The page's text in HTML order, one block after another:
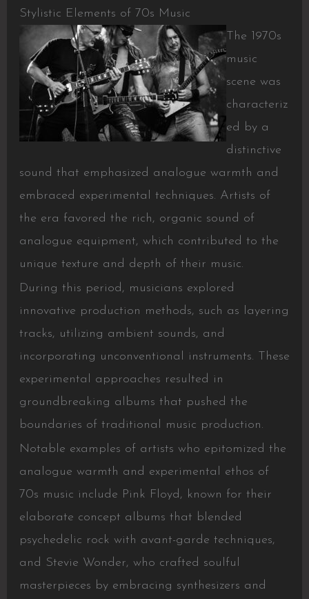
Stylistic Elements of 70s Music
The 1970s
music
scene was
characteriz
ed by a
distinctive
sound that emphasized analogue warmth and
embraced experimental techniques. Artists of
the era favored the rich, organic sound of
analogue equipment, which contributed to the
unique texture and depth of their music.
During this period, musicians explored
innovative production methods, such as layering
tracks, utilizing ambient sounds, and
incorporating unconventional instruments. These
experimental approaches resulted in
groundbreaking albums that pushed the
boundaries of traditional music production.
Notable examples of artists who epitomized the
analogue warmth and experimental ethos of
70s music include Pink Floyd, known for their
elaborate concept albums that blended
psychedelic rock with avant-garde techniques,
and Stevie Wonder, who crafted soulful
masterpieces by embracing synthesizers and